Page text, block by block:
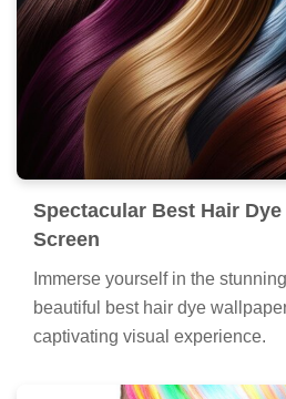
Spectacular Best Hair
Screen
Immerse yourself in the
beautiful best hair dye
captivating visual experience.